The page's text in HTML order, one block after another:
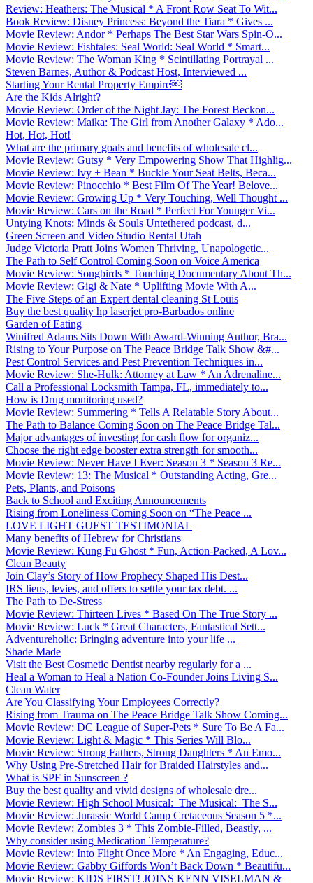
Review: Heathers: The Musical * A Front Row Seat To Wit...
Book Review: Disney Princess: Beyond the Tiara * Gives ...
Movie Review: Andor * Perhaps The Best Star Wars Spin-O...
Movie Review: Fishtales: Seal World: Seal World * Smart...
Movie Review: The Woman King * Scintillating Portrayal ...
Steven Barnes, Author & Podcast Host, Interviewed ...
Starting Your Rental Property Empire￼
Are the Kids Alright?
Movie Review: Order of the Night Jay: The Forest Beckon...
Movie Review: Maika: The Girl from Another Galaxy * Ado...
Hot, Hot, Hot!
What are the primary goals and benefits of wholesale cl...
Movie Review: Gutsy * Very Empowering Show That Highlig...
Movie Review: Ivy + Bean * Buckle Your Seat Belts, Beca...
Movie Review: Pinocchio * Best Film Of The Year! Belove...
Movie Review: Growing Up * Very Touching, Well Thought ...
Movie Review: Cars on the Road * Perfect For Younger Vi...
Untying Knots: Minds & Souls Untethered podcast, d...
Green Screen and Video Studio Rental Utah
Judge Victoria Pratt Joins Women Thriving, Unapologetic...
The Path to Self Control Coming Soon on Voice America
Movie Review: Songbirds * Touching Documentary About Th...
Movie Review: Gigi & Nate * Uplifting Movie With A...
The Five Steps of an Expert dental cleaning St Louis
Buy the best quality hp laserjet pro-Barbados online
Garden of Eating
Winifred Adams Sits Down With Award-Winning Author, Bra...
Rising to Your Purpose on The Peace Bridge Talk Show &#...
Pest Control Services and Pest Prevention Techniques in...
Movie Review: She-Hulk: Attorney at Law * An Adrenaline...
Call a Professional Locksmith Tampa, FL, immediately to...
How is Drug monitoring used?
Movie Review: Summering * Tells A Relatable Story About...
The Path to Balance Coming Soon on The Peace Bridge Tal...
Major advantages of investing for cash flow for organiz...
Choose the right edge booster extra strength for smooth...
Movie Review: Never Have I Ever: Season 3 * Season 3 Re...
Movie Review: 13: The Musical * Outstanding Acting, Gre...
Pets, Plants, and Poisons
Back to School and Exciting Announcements
Rising from Loneliness Coming Soon on “The Peace ...
LOVE LIGHT GUEST TESTIMONIAL
Many benefits of Hebrew for Christians
Movie Review: Kung Fu Ghost * Fun, Action-Packed, A Lov...
Clean Beauty
Join Clay’s Story of How Prophecy Shaped His Dest...
IRS liens, levies, and offers to settle your tax debt. ...
The Path to De-Stress
Movie Review: Thirteen Lives * Based On The True Story ...
Movie Review: Luck * Great Characters, Fantastical Sett...
Adventureholic: Bringing adventure into your life ̵...
Shade Made
Visit the Best Cosmetic Dentist nearby regularly for a ...
Heal a Woman to Heal a Nation Co-Founder Joins Living S...
Clean Water
Are You Classifying Your Employees Correctly?
Rising from Trauma on The Peace Bridge Talk Show Coming...
Movie Review: DC League of Super-Pets * Sure To Be A Fa...
Movie Review: Light & Magic * This Series Will Blo...
Movie Review: Strong Fathers, Strong Daughters * An Emo...
Why Using Pre-Stretched Hair for Braided Hairstyles and...
What is SPF in Sunscreen ?
Buy the best quality and vivid designs of wholesale dre...
Movie Review: High School Musical: The Musical: The S...
Movie Review: Jurassic World Camp Cretaceous Season 5 *...
Movie Review: Zombies 3 * This Zombie-Filled, Beastly, ...
Why consider using Medication Temperature?
Movie Review: Into Flight Once More * An Engaging, Educ...
Movie Review: Gabby Giffords Won’t Back Down * Beautifu...
Movie Review: KIDS FIRST! JOINS KENN VISELMAN &